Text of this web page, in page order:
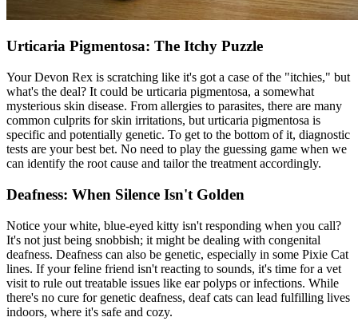
Urticaria Pigmentosa: The Itchy Puzzle
Your Devon Rex is scratching like it's got a case of the "itchies," but
what's the deal? It could be urticaria pigmentosa, a somewhat
mysterious skin disease. From allergies to parasites, there are many
common culprits for skin irritations, but urticaria pigmentosa is
specific and potentially genetic. To get to the bottom of it, diagnostic
tests are your best bet. No need to play the guessing game when we
can identify the root cause and tailor the treatment accordingly.
Deafness: When Silence Isn't Golden
Notice your white, blue-eyed kitty isn't responding when you call?
It's not just being snobbish; it might be dealing with congenital
deafness. Deafness can also be genetic, especially in some Pixie Cat
lines. If your feline friend isn't reacting to sounds, it's time for a vet
visit to rule out treatable issues like ear polyps or infections. While
there's no cure for genetic deafness, deaf cats can lead fulfilling lives
indoors, where it's safe and cozy.